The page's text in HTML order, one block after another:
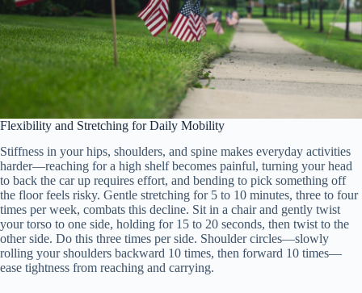
Flexibility and Stretching for Daily Mobility
Stiffness in your hips, shoulders, and spine makes everyday activities
harder—reaching for a high shelf becomes painful, turning your head
to back the car up requires effort, and bending to pick something off
the floor feels risky. Gentle stretching for 5 to 10 minutes, three to four
times per week, combats this decline. Sit in a chair and gently twist
your torso to one side, holding for 15 to 20 seconds, then twist to the
other side. Do this three times per side. Shoulder circles—slowly
rolling your shoulders backward 10 times, then forward 10 times—
ease tightness from reaching and carrying.